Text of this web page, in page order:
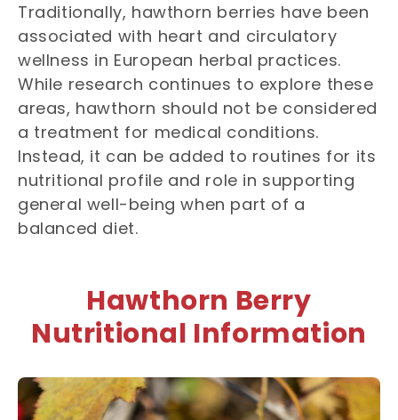
Traditionally, hawthorn berries have been
associated with heart and circulatory
wellness in European herbal practices.
While research continues to explore these
areas, hawthorn should not be considered
a treatment for medical conditions.
Instead, it can be added to routines for its
nutritional profile and role in supporting
general well-being when part of a
balanced diet.
Hawthorn Berry
Nutritional Information